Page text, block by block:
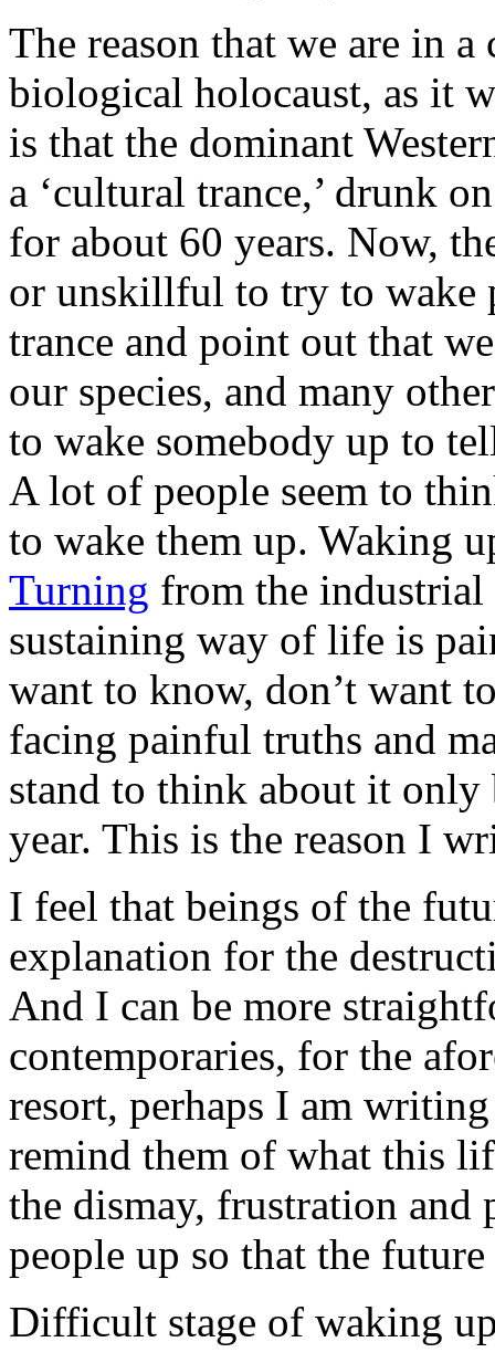
The reason that we are in
biological holocaust, as it
is that the dominant
a ‘cultural trance,’ drunk
for about 60 years. Now,
or unskillful to try to wake
trance and point out that
our species, and many
to wake somebody up to
A lot of people seem to
to wake them up. Waking
Turning from the
sustaining way of life is
want to know, don’t want
facing painful truths and
stand to think about it
year. This is the reason I
I feel that beings of the
explanation for the
And I can be more
contemporaries, for the
resort, perhaps I am
remind them of what this
the dismay, frustration and
people up so that the
Difficult stage of waking